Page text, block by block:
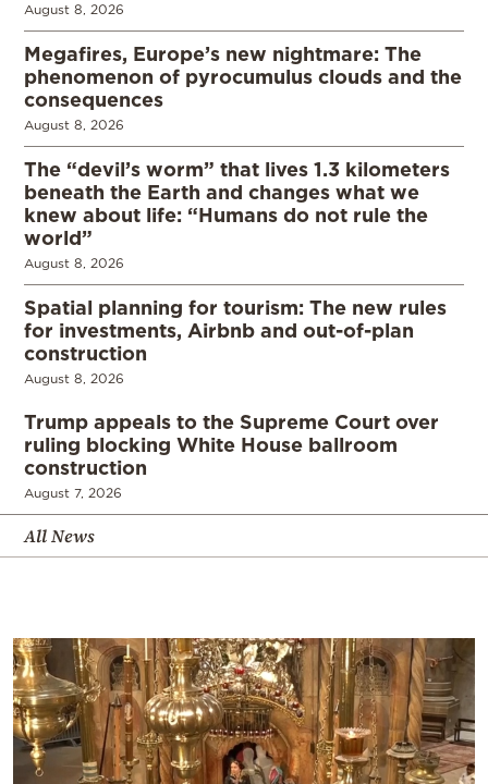
August 8, 2026
Megafires, Europe’s new nightmare: The
phenomenon of pyrocumulus clouds and the
consequences
August 8, 2026
The “devil’s worm” that lives 1.3 kilometers
beneath the Earth and changes what we
knew about life: “Humans do not rule the
world”
August 8, 2026
Spatial planning for tourism: The new rules
for investments, Airbnb and out-of-plan
construction
August 8, 2026
Trump appeals to the Supreme Court over
ruling blocking White House ballroom
construction
August 7, 2026
All News